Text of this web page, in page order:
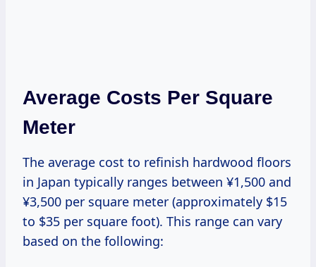
Average Costs Per Square
Meter
The average cost to refinish hardwood floors
in Japan typically ranges between ¥1,500 and
¥3,500 per square meter (approximately $15
to $35 per square foot). This range can vary
based on the following: